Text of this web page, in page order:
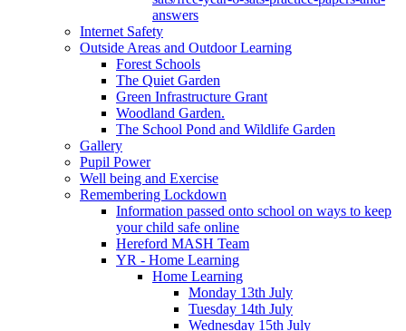
answers
Internet Safety
Outside Areas and Outdoor Learning
Forest Schools
The Quiet Garden
Green Infrastructure Grant
Woodland Garden.
The School Pond and Wildlife Garden
Gallery
Pupil Power
Well being and Exercise
Remembering Lockdown
Information passed onto school on ways to keep
your child safe online
Hereford MASH Team
YR - Home Learning
Home Learning
Monday 13th July
Tuesday 14th July
Wednesday 15th July